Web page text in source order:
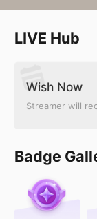
LIVE Hub
Wish Now
Streamer will
Badge